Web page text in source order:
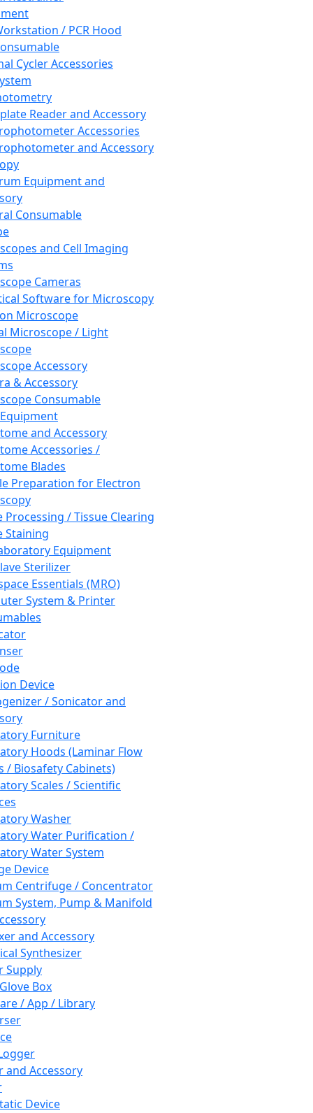
/ PCR Hood
Cycler Accessories
Reader and Accessory
Accessories
and Accessory
Equipment and
Consumable
and Cell Imaging
Cameras
Software for Microscopy
Microscope
Microscope / Light
Accessory
& Accessory
Consumable
and Accessory
Accessories /
Blades
Preparation for Electron
Processing / Tissue Clearing
Staining
Equipment
Sterilizer
Essentials (MRO)
System & Printer
Device
/ Sonicator and
Furniture
Hoods (Laminar Flow
/ Biosafety Cabinets)
Scales / Scientific
Washer
Water Purification /
Water System
Device
Centrifuge / Concentrator
System, Pump & Manifold
and Accessory
Synthesizer
Supply
Box
/ App / Library
and Accessory
Device